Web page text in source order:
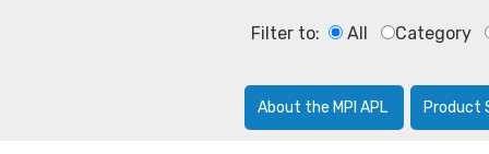
Filter to: All Category
About the MPI APL Product